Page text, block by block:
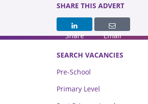
SHARE THIS ADVERT
Share Email
SEARCH VACANCIES
Pre-School
Primary Level